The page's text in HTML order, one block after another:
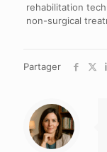
rehabilitation
non-surgical
Partager